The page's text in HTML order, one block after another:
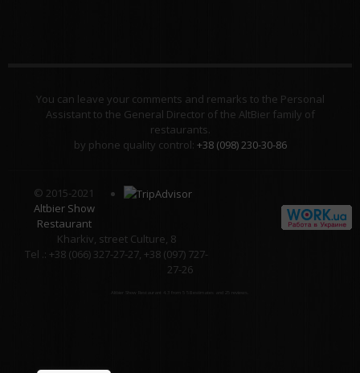
You can leave your comments and remarks to the Personal
Assistant to the General Director of the AltBier family of
restaurants.
by phone quality control: +38 (098) 230-30-86
© 2015-2021
Altbier Show
Restaurant
Kharkiv, street Culture, 8
Tel .: +38 (066) 327-27-27, +38 (097) 727-
27-26
Altbier Show Restaurant estimates and reviews.